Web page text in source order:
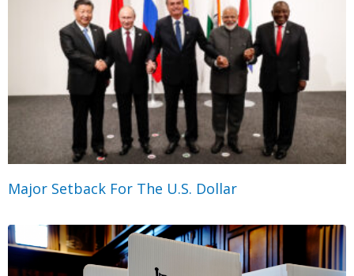
Major Setback For The U.S. Dollar